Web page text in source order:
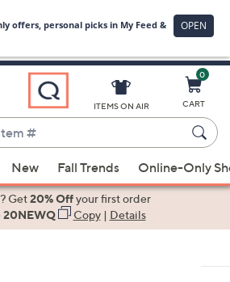
ITEMS ON AIR
0
CART
New Fall Trends Online-Only
Get20% Offyour first order
20NEWQ Copy| Details